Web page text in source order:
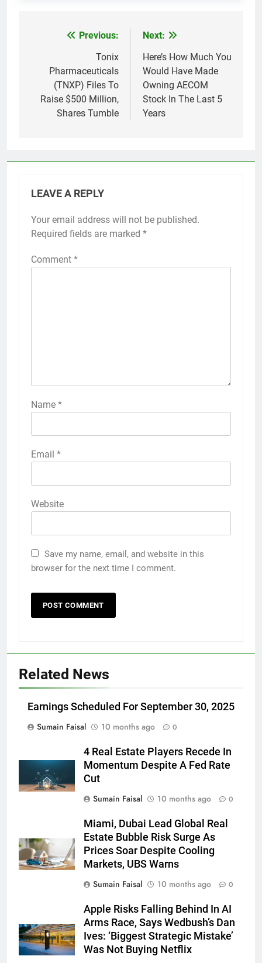
Previous:
Tonix
Pharmaceuticals
(TNXP) Files To
Raise $500 Million,
Shares Tumble
Next:
Here’s How Much You
Would Have Made
Owning AECOM
Stock In The Last 5
Years
LEAVE A REPLY
Your email address will not be published.
Required fields are marked *
Comment *
Name *
Email *
Website
Save my name, email, and website in this
browser for the next time I comment.
Related News
Earnings Scheduled For September 30, 2025
Sumain Faisal
10 months ago 0
4 Real Estate Players Recede In
Momentum Despite A Fed Rate
Cut
Sumain Faisal
10 months ago 0
Miami, Dubai Lead Global Real
Estate Bubble Risk Surge As
Prices Soar Despite Cooling
Markets, UBS Warns
Sumain Faisal
10 months ago 0
Apple Risks Falling Behind In AI
Arms Race, Says Wedbush’s Dan
Ives: ‘Biggest Strategic Mistake’
Was Not Buying Netflix